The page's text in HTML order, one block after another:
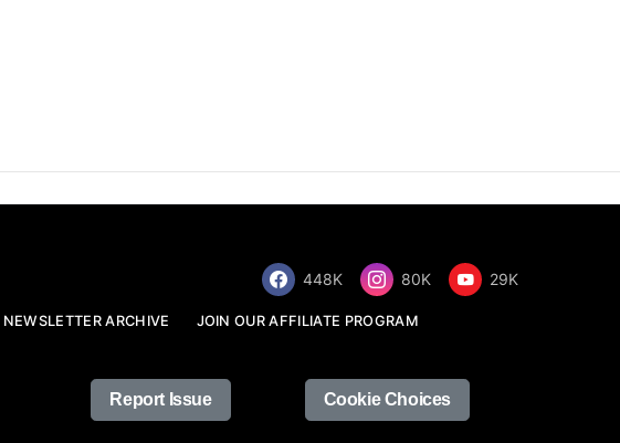
448K 80K 29K
NEWSLETTER ARCHIVE JOIN OUR AFFILIATE PROGRAM
Report Issue Cookie Choices